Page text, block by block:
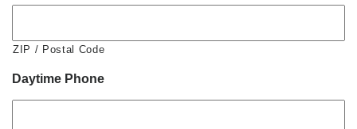
ZIP / Postal Code
Daytime Phone